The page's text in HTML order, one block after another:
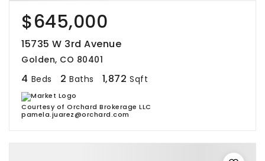
$645,000
15735 W 3rd Avenue
Golden, CO 80401
4 Beds 2 Baths 1,872 Sqft
Courtesy of Orchard Brokerage LLC
pamela.juarez@orchard.com